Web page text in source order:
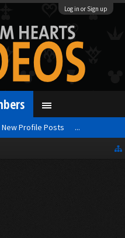
Log in or Sign up
New Profile Posts ...